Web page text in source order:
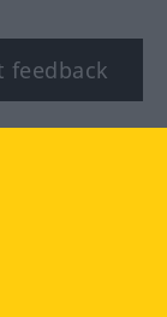
feedback